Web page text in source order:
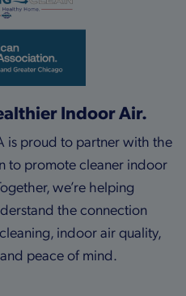
Indoor Air.
is proud to partner with the
to promote cleaner indoor
we’re helping
the connection
indoor air quality,
peace of mind.